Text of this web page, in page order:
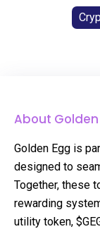
About Golden
Golden Egg is
designed to
Together, these
rewarding
utility token,